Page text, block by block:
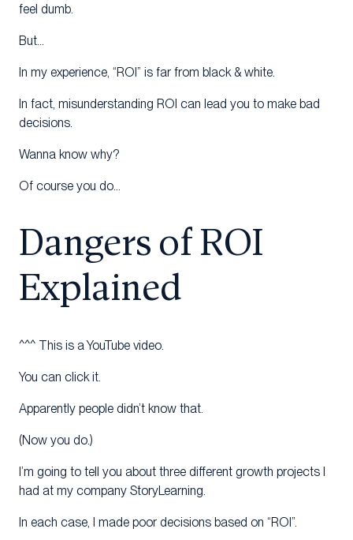
feel dumb.
But…
In my experience, “ROI” is far from black & white.
In fact, misunderstanding ROI can lead you to make bad
decisions.
Wanna know why?
Of course you do…
Dangers of ROI
Explained
^^^ This is a YouTube video.
You can click it.
Apparently people didn’t know that.
(Now you do.)
I’m going to tell you about three different growth projects I
had at my company StoryLearning.
In each case, I made poor decisions based on “ROI”.